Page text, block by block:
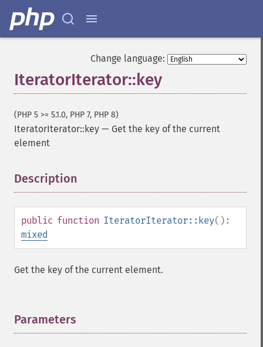
Change language:
IteratorIterator::key
(PHP 5 >= 5.1.0, PHP 7, PHP 8)
IteratorIterator::key — Get the key of the current
element
Description
public function IteratorIterator::key():
mixed
Get the key of the current element.
Parameters